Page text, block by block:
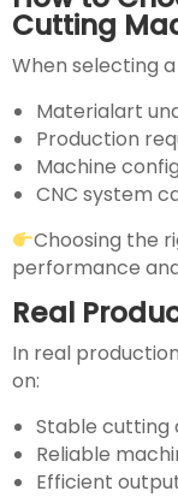
Cutting
When selecting
Materialart
Production
Machine
CNC system
Choosing the
performance
Real
In real
on:
Stable cutting
Reliable
Efficient